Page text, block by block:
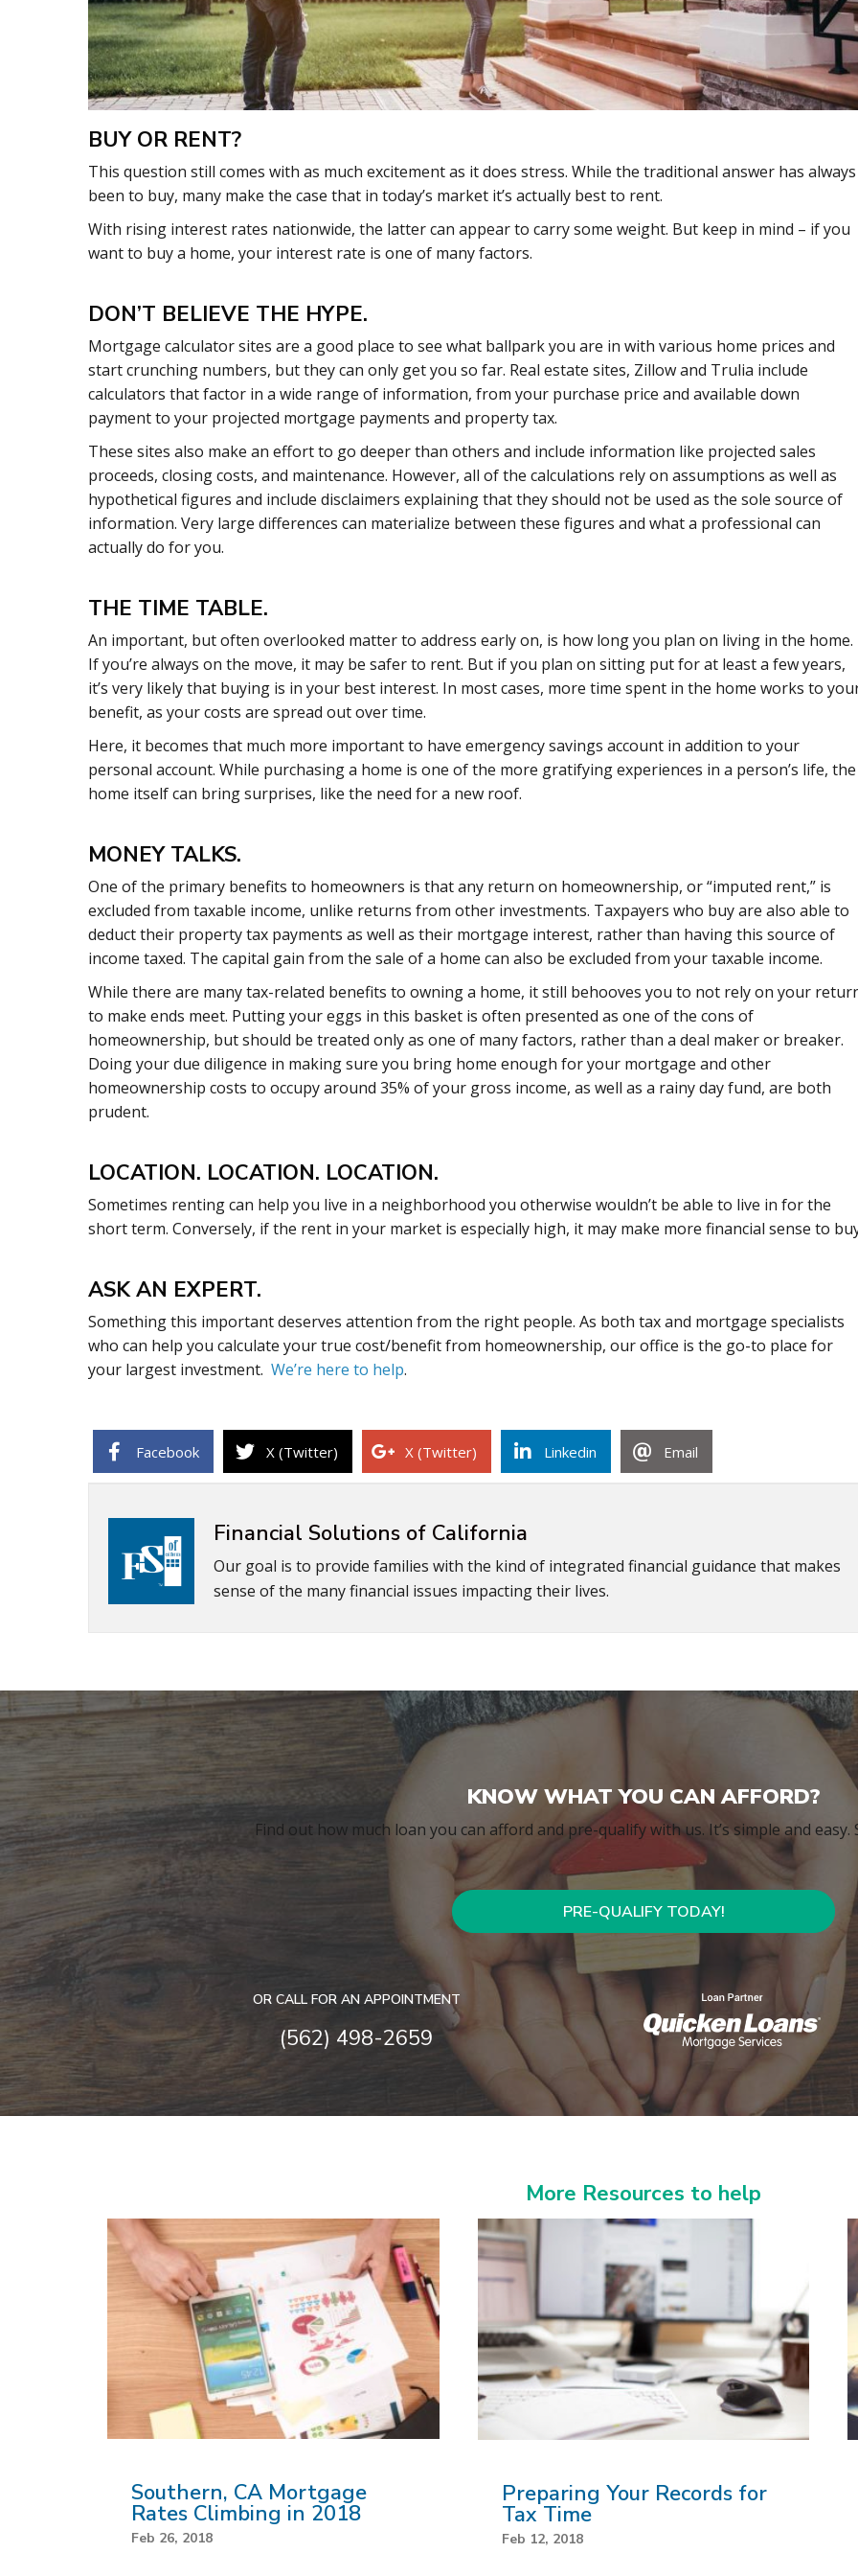
BUY OR RENT?
This question still comes with as much excitement as it does stress. While the traditional answer has always
been to buy, many make the case that in today’s market it’s actually best to rent.
With rising interest rates nationwide, the latter can appear to carry some weight. But keep in mind – if you
want to buy a home, your interest rate is one of many factors.
DON’T BELIEVE THE HYPE.
Mortgage calculator sites are a good place to see what ballpark you are in with various home prices and
start crunching numbers, but they can only get you so far. Real estate sites, Zillow and Trulia include
calculators that factor in a wide range of information, from your purchase price and available down
payment to your projected mortgage payments and property tax.
These sites also make an effort to go deeper than others and include information like projected sales
proceeds, closing costs, and maintenance. However, all of the calculations rely on assumptions as well as
hypothetical figures and include disclaimers explaining that they should not be used as the sole source of
information. Very large differences can materialize between these figures and what a professional can
actually do for you.
THE TIME TABLE.
An important, but often overlooked matter to address early on, is how long you plan on living in the home.
If you’re always on the move, it may be safer to rent. But if you plan on sitting put for at least a few years,
it’s very likely that buying is in your best interest. In most cases, more time spent in the home works to
benefit, as your costs are spread out over time.
Here, it becomes that much more important to have emergency savings account in addition to your
personal account. While purchasing a home is one of the more gratifying experiences in a person’s life, the
home itself can bring surprises, like the need for a new roof.
MONEY TALKS.
One of the primary benefits to homeowners is that any return on homeownership, or “imputed rent,” is
excluded from taxable income, unlike returns from other investments. Taxpayers who buy are also able to
deduct their property tax payments as well as their mortgage interest, rather than having this source of
income taxed. The capital gain from the sale of a home can also be excluded from your taxable income.
While there are many tax-related benefits to owning a home, it still behooves you to not rely on your
to make ends meet. Putting your eggs in this basket is often presented as one of the cons of
homeownership, but should be treated only as one of many factors, rather than a deal maker or breaker.
Doing your due diligence in making sure you bring home enough for your mortgage and other
homeownership costs to occupy around 35% of your gross income, as well as a rainy day fund, are both
prudent.
LOCATION. LOCATION. LOCATION.
Sometimes renting can help you live in a neighborhood you otherwise wouldn’t be able to live in for the
short term. Conversely, if the rent in your market is especially high, it may make more financial sense to
ASK AN EXPERT.
Something this important deserves attention from the right people. As both tax and mortgage specialists
who can help you calculate your true cost/benefit from homeownership, our office is the go-to place for
your largest investment. We’re here to help.
Facebook X (Twitter) X (Twitter) Linkedin Email
Financial Solutions of California
Our goal is to provide families with the kind of integrated financial guidance that makes
sense of the many financial issues impacting their lives.
KNOW WHAT YOU CAN AFFORD?
Find out how much loan you can afford and pre-qualify with us. It’s simple and
PRE-QUALIFY TODAY!
OR CALL FOR AN APPOINTMENT
(562) 498-2659
More Resources to help
Southern, CA Mortgage
Rates Climbing in 2018
Feb 26, 2018
Preparing Your Records for
Tax Time
Feb 12, 2018